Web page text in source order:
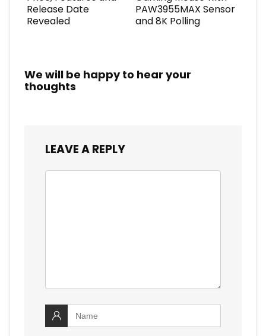
Release Date
Revealed
PAW3955MAX Sensor
and 8K Polling
We will be happy to hear your
thoughts
LEAVE A REPLY